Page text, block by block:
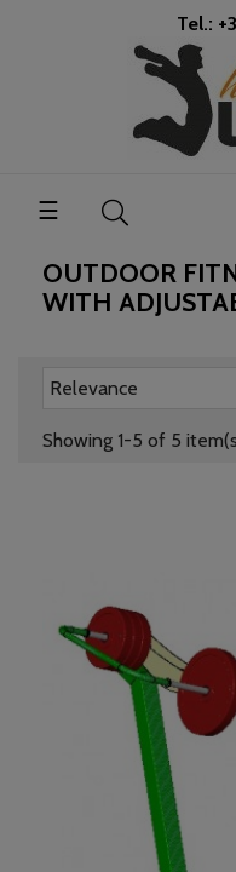
Tel.:
Toggle
navigation
☰
OUTDOOR
WITH
Relevance
Showing 1-5 of 5